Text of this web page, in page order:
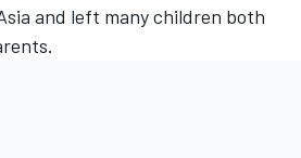
and left many children both